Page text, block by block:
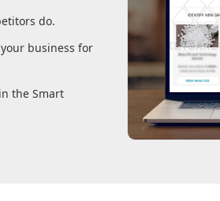
do.
business for
the Smart